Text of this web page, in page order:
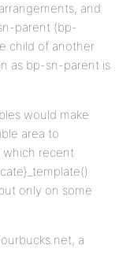
and
parent (bp-
child of another
as bp-sn-parent is
would make
area to
which recent
only on some
a